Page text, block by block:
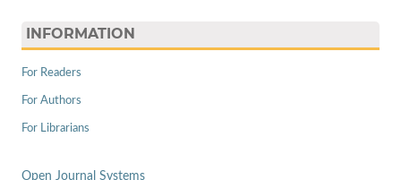
INFORMATION
For Readers
For Authors
For Librarians
Open Journal Systems